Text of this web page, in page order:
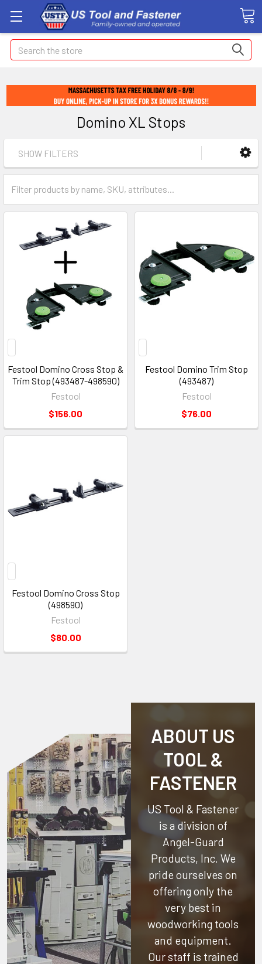
Search
Domino XL Stops
SHOW FILTERS
Festool Domino Cross Stop &
Trim Stop (493487-498590)
Festool
$156.00
Festool Domino Trim Stop
(493487)
Festool
$76.00
Festool Domino Cross Stop
(498590)
Festool
$80.00
ABOUT US
TOOL &
FASTENER
US Tool & Fastener
is a division of
Angel-Guard
Products, Inc. We
pride ourselves on
offering only the
very best in
woodworking tools
and equipment.
Our staff is trained